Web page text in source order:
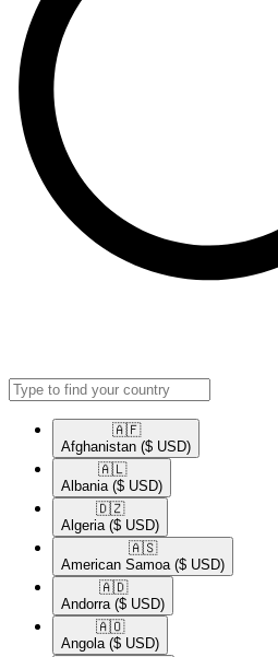
🇦🇫​
Afghanistan ($ USD)
🇦🇱​
Albania ($ USD)
🇩🇿​
Algeria ($ USD)
🇦🇸​
American Samoa ($ USD)
🇦🇩​
Andorra ($ USD)
🇦🇴​
Angola ($ USD)